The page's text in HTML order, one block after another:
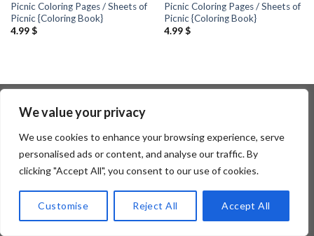
We value your privacy
We use cookies to enhance your browsing experience, serve
personalised ads or content, and analyse our traffic. By
clicking "Accept All", you consent to our use of cookies.
Customise Reject All Accept All
Picnic Coloring Pages / Sheets of
Picnic {Coloring Book}
4.99$
Picnic Coloring Pages / Sheets of
Picnic {Coloring Book}
4.99$
Copyright 2026 ©Flatsome Theme